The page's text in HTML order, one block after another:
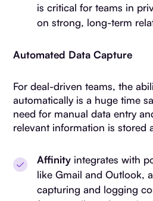
is critical for teams in
on strong, long-term
Automated Data Capture
For deal-driven teams, the
automatically is a huge time
need for manual data entry
relevant information is stored
Affinity integrates with
like Gmail and Outlook,
capturing and logging